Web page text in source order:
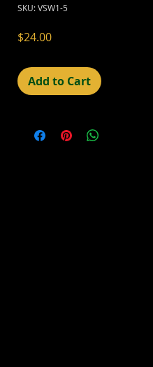
SKU: VSW1-5
$24.00Price
Add to Cart